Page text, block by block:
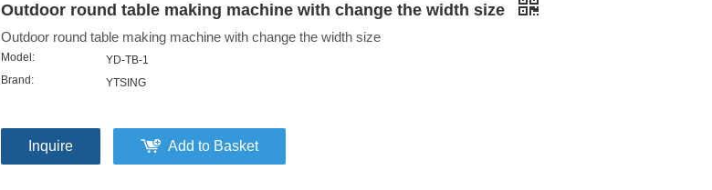
Outdoor round table making machine with change the width size
Outdoor round table making machine with change the width size
Model:
YD-TB-1
Brand:
YTSING
Inquire Add to Basket